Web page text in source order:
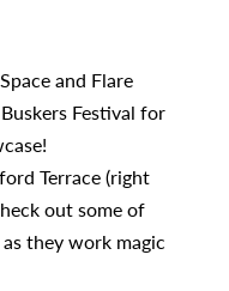
and Flare
Festival for
Terrace (right
out some of
they work magic